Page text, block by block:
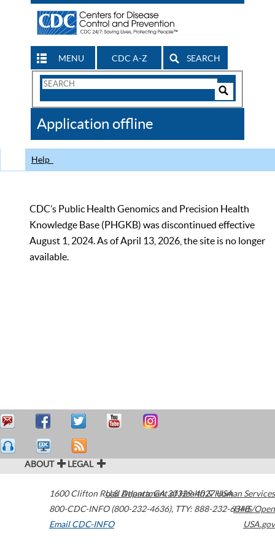
MENU CDC A-Z SEARCH
Search
CDC
Application offline
Help
CDC’s Public Health Genomics and Precision Health
Knowledge Base (PHGKB) was discontinued effective
August 1, 2024. As of April 13, 2026, the site is no longer
available.
ABOUT LEGAL
1600 Clifton Road Atlanta,GA30329-4027USA
800-CDC-INFO (800-232-4636), TTY: 888-232-6348
Email CDC-INFO
U.S. Department of Health & Human Services
HHS/Open
USA.gov